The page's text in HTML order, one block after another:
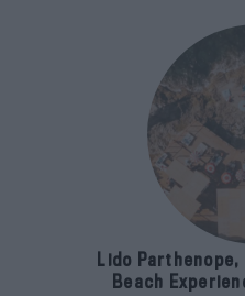
Lido
Beach